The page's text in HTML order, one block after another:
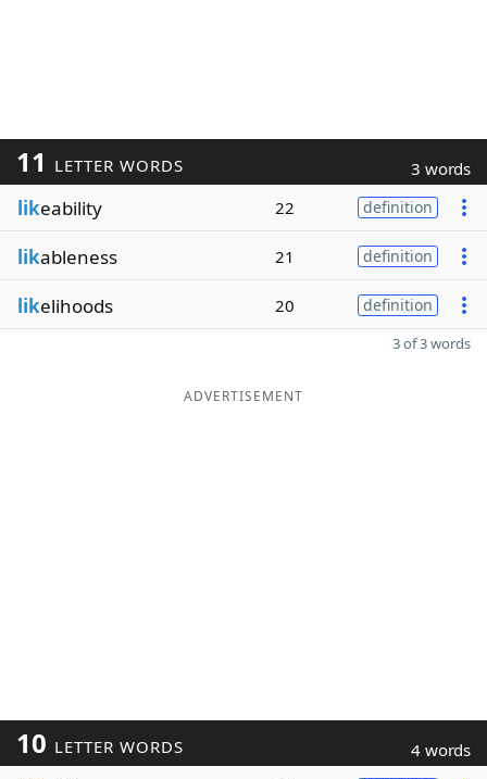
11 LETTER WORDS 3 words
likeability 22 definition
likableness 21 definition
likelihoods 20 definition
3 of 3 words
ADVERTISEMENT
10 LETTER WORDS 4 words